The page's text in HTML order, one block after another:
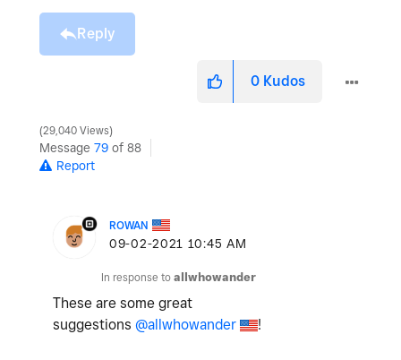
Reply
0 Kudos
29,040 Views
Message 79 of 88
Report
ROWAN
‎09-02-2021 10:45 AM
In response to allwhowander
These are some great
suggestions @allwhowander !